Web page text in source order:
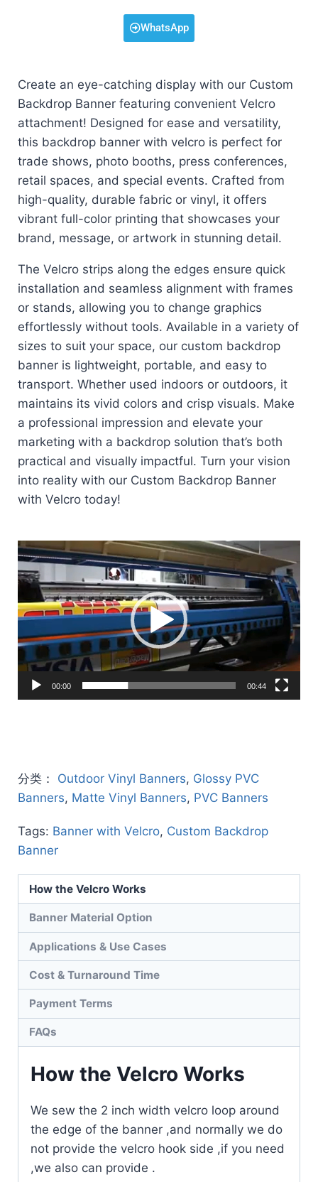
WhatsApp
Create an eye-catching display with our Custom
Backdrop Banner featuring convenient Velcro
attachment! Designed for ease and versatility,
this backdrop banner with velcro is perfect for
trade shows, photo booths, press conferences,
retail spaces, and special events. Crafted from
high-quality, durable fabric or vinyl, it offers
vibrant full-color printing that showcases your
brand, message, or artwork in stunning detail.
The Velcro strips along the edges ensure quick
installation and seamless alignment with frames
or stands, allowing you to change graphics
effortlessly without tools. Available in a variety of
sizes to suit your space, our custom backdrop
banner is lightweight, portable, and easy to
transport. Whether used indoors or outdoors, it
maintains its vivid colors and crisp visuals. Make
a professional impression and elevate your
marketing with a backdrop solution that’s both
practical and visually impactful. Turn your vision
into reality with our Custom Backdrop Banner
with Velcro today!
Video
Player
00:00 00:44
分类： Outdoor Vinyl Banners, Glossy PVC
Banners, Matte Vinyl Banners, PVC Banners
Tags: Banner with Velcro, Custom Backdrop
Banner
How the Velcro Works
Banner Material Option
Applications & Use Cases
Cost & Turnaround Time
Payment Terms
FAQs
How the Velcro Works
We sew the 2 inch width velcro loop around
the edge of the banner ,and normally we do
not provide the velcro hook side ,if you need
,we also can provide .